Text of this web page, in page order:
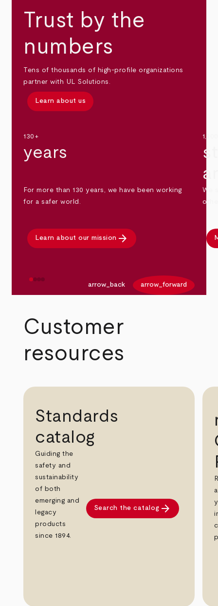
Trust by the
numbers
Tens of thousands of high-profile organizations
partner with UL Solutions.
Learn about us
130+
years
For more than 130 years, we have been working
for a safer world.
Learn about our mission arrow_forward
We
arrow_back arrow_forward
Customer
resources
Standards
catalog
Guiding the
safety and
sustainability
of both
emerging and
legacy
products
since 1894.
Search the catalog arrow_forward